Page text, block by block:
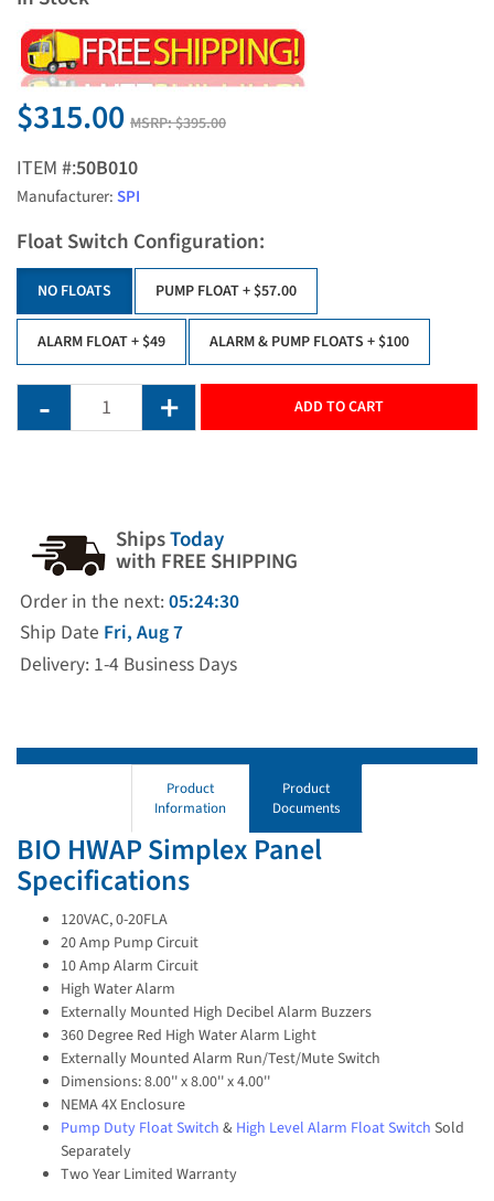
$315.00 MSRP:$395.00
ITEM #:50B010
Manufacturer:SPI
Float Switch Configuration:
NO FLOATS PUMP FLOAT+ $57.00
ALARM FLOAT+ $49 ALARM & PUMP FLOATS + $100
ADD TO CART
ShipsToday
with FREE SHIPPING
Order in the next: 05:24:29
Ship Date Fri, Aug 7
Delivery: 1-4 Business Days
Product
Information
Product
Documents
BIO HWAP Simplex Panel
Specifications
120VAC, 0-20FLA
20 Amp Pump Circuit
10 Amp Alarm Circuit
High Water Alarm
Externally Mounted High Decibel Alarm Buzzers
360 Degree Red High Water Alarm Light
Externally Mounted Alarm Run/Test/Mute Switch
Dimensions: 8.00'' x 8.00'' x 4.00''
NEMA 4X Enclosure
Pump Duty Float Switch & High Level Alarm Float Switch Sold
Separately
Two Year Limited Warranty